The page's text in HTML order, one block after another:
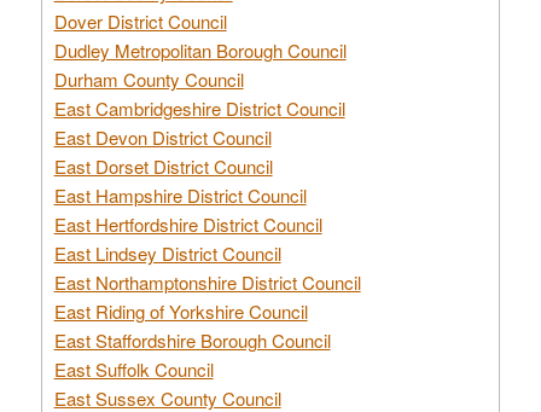
Dover District Council
Dudley Metropolitan Borough Council
Durham County Council
East Cambridgeshire District Council
East Devon District Council
East Dorset District Council
East Hampshire District Council
East Hertfordshire District Council
East Lindsey District Council
East Northamptonshire District Council
East Riding of Yorkshire Council
East Staffordshire Borough Council
East Suffolk Council
East Sussex County Council